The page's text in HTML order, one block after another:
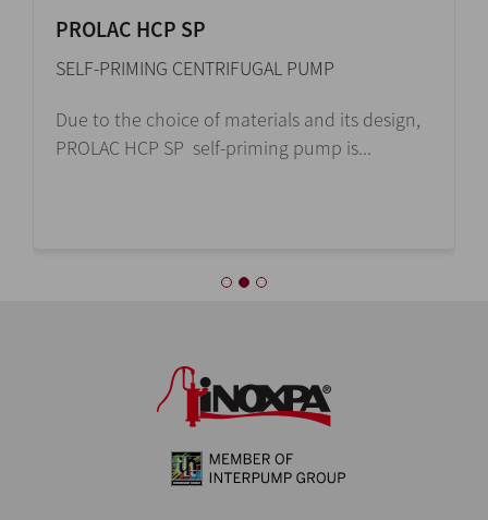
HYGINOX SE
CENTRIFUGAL PUMP
The sanitary and cost-efficient design of the
Hyginox SE centrifugal pump makes it...